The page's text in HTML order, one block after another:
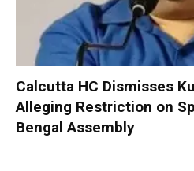
Calcutta HC Dismisses
Alleging Restriction on
Bengal Assembly